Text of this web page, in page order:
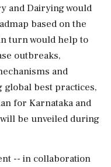
and Dairying would
based on the
turn would help to
outbreaks,
and
best practices,
for Karnataka and
be unveiled during
-- in collaboration